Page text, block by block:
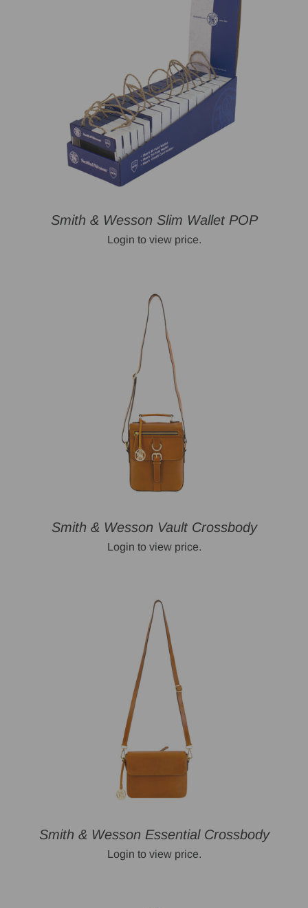
Smith & Wesson Slim Wallet POP
Login to view price.
Smith & Wesson Vault Crossbody
Login to view price.
Smith & Wesson Essential Crossbody
Login to view price.